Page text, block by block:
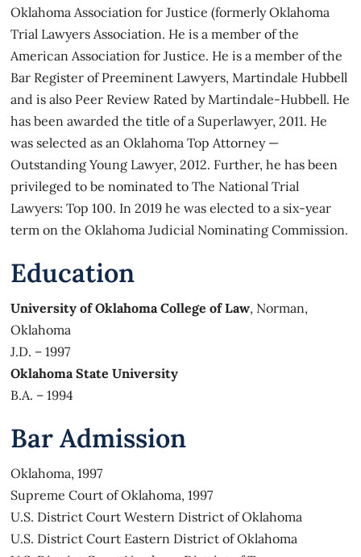
Oklahoma Association for Justice (formerly Oklahoma
Trial Lawyers Association. He is a member of the
American Association for Justice. He is a member of the
Bar Register of Preeminent Lawyers, Martindale Hubbell
and is also Peer Review Rated by Martindale-Hubbell. He
has been awarded the title of a Superlawyer, 2011. He
was selected as an Oklahoma Top Attorney —
Outstanding Young Lawyer, 2012. Further, he has been
privileged to be nominated to The National Trial
Lawyers: Top 100. In 2019 he was elected to a six-year
term on the Oklahoma Judicial Nominating Commission.
Education
University of Oklahoma College of Law, Norman,
Oklahoma
J.D. – 1997
Oklahoma State University
B.A. – 1994
Bar Admission
Oklahoma, 1997
Supreme Court of Oklahoma, 1997
U.S. District Court Western District of Oklahoma
U.S. District Court Eastern District of Oklahoma